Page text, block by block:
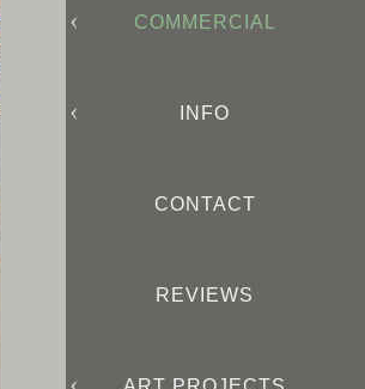
COMMERCIAL
INFO
CONTACT
REVIEWS